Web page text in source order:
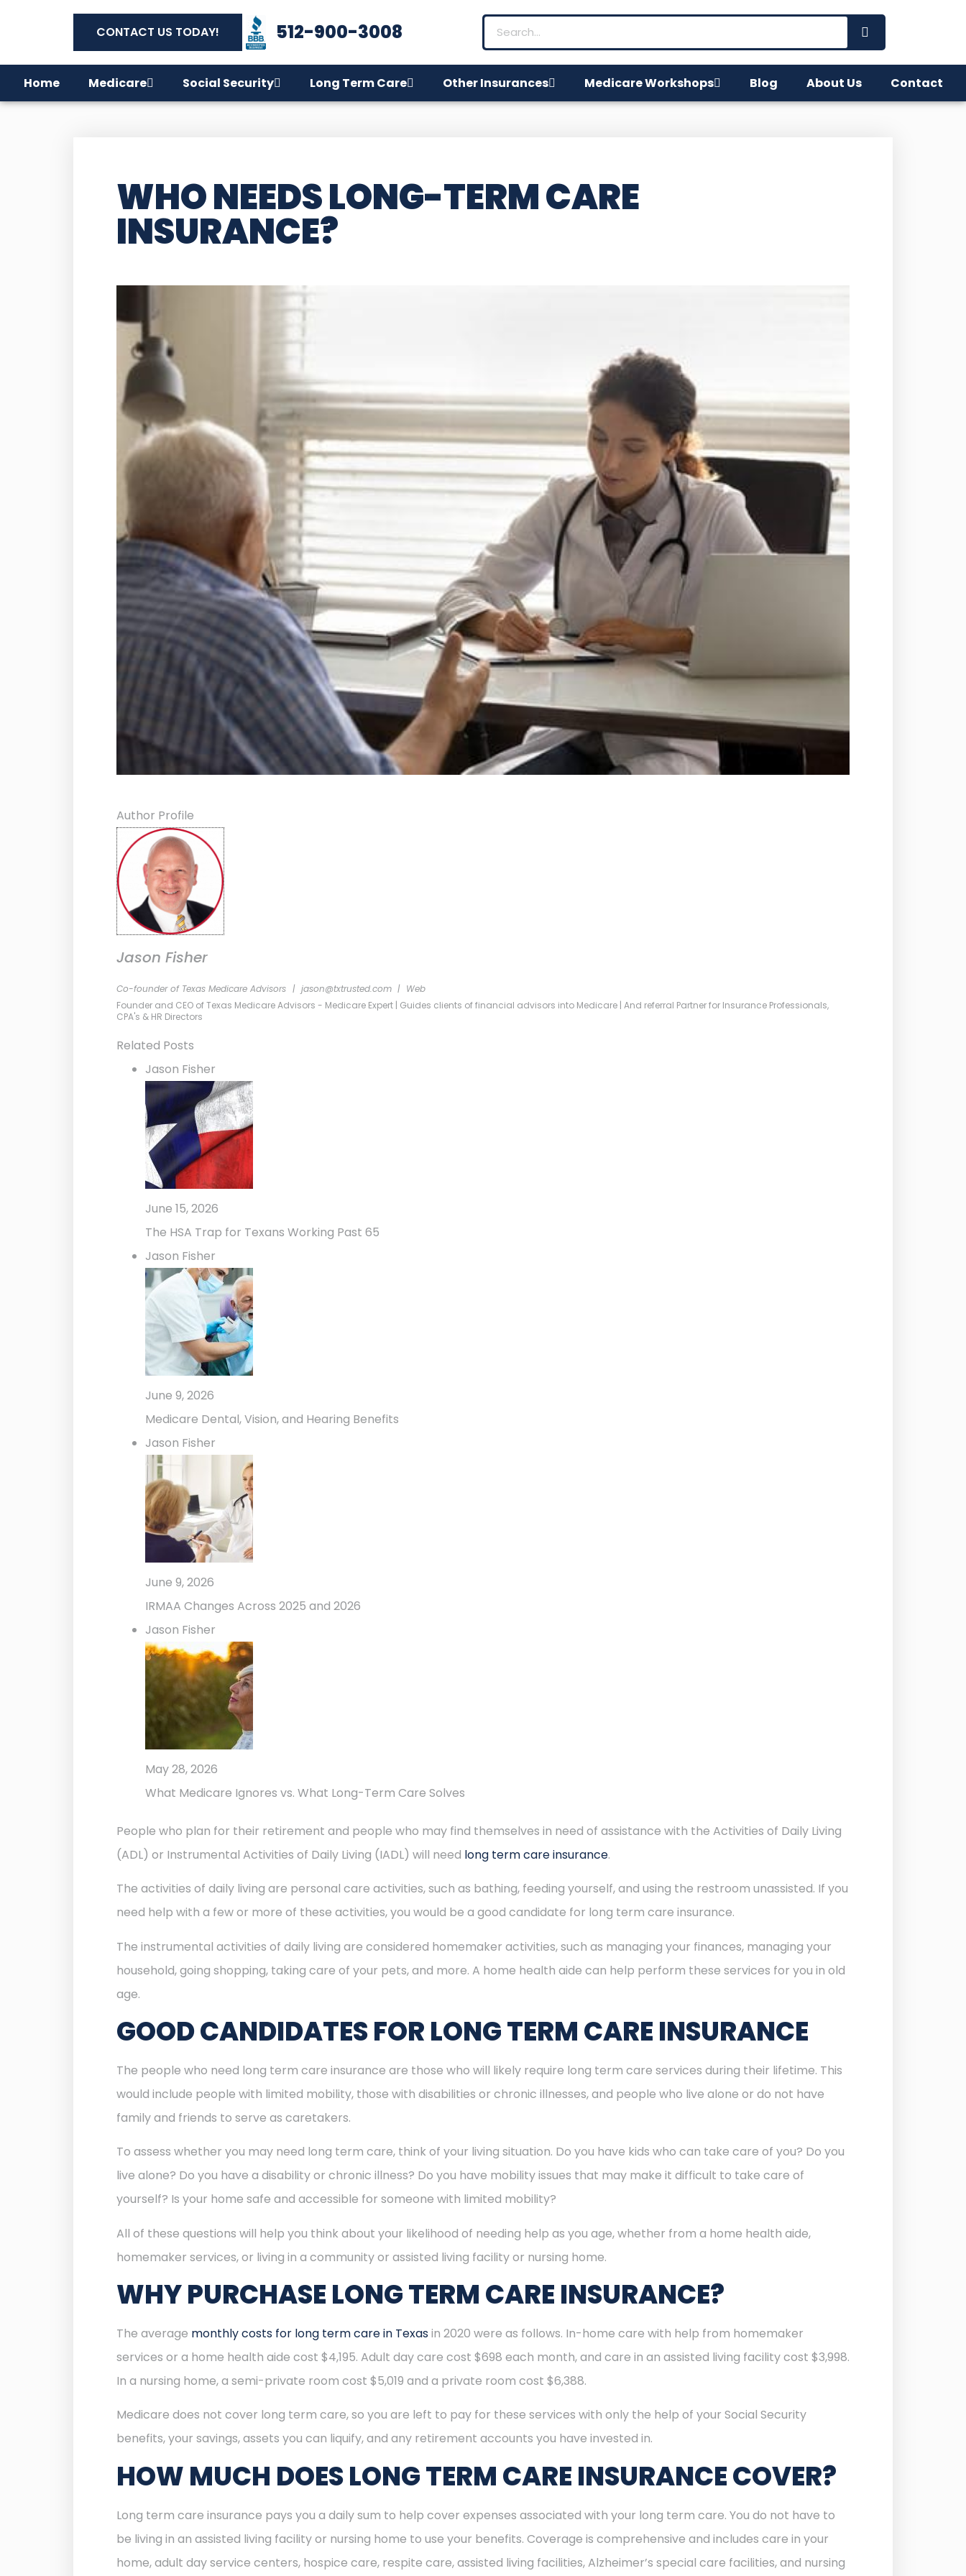
CONTACT US TODAY! 512-900-3008
Home Medicare Social Security Long Term Care Other Insurances Medicare Workshops Blog About Us Contact
WHO NEEDS LONG-TERM CARE
INSURANCE?
Author Profile
Jason Fisher
Co-founder of Texas Medicare Advisors | jason@txtrusted.com | Web
Founder and CEO of Texas Medicare Advisors - Medicare Expert | Guides clients of financial advisors into Medicare | And referral Partner for Insurance Professionals,
CPA's & HR Directors
Related Posts
Jason Fisher
June 15, 2026
The HSA Trap for Texans Working Past 65
Jason Fisher
June 9, 2026
Medicare Dental, Vision, and Hearing Benefits
Jason Fisher
June 9, 2026
IRMAA Changes Across 2025 and 2026
Jason Fisher
May 28, 2026
What Medicare Ignores vs. What Long-Term Care Solves
People who plan for their retirement and people who may find themselves in need of assistance with the Activities of Daily Living
(ADL) or Instrumental Activities of Daily Living (IADL) will need long term care insurance.
The activities of daily living are personal care activities, such as bathing, feeding yourself, and using the restroom unassisted. If you
need help with a few or more of these activities, you would be a good candidate for long term care insurance.
The instrumental activities of daily living are considered homemaker activities, such as managing your finances, managing your
household, going shopping, taking care of your pets, and more. A home health aide can help perform these services for you in old
age.
GOOD CANDIDATES FOR LONG TERM CARE INSURANCE
The people who need long term care insurance are those who will likely require long term care services during their lifetime. This
would include people with limited mobility, those with disabilities or chronic illnesses, and people who live alone or do not have
family and friends to serve as caretakers.
To assess whether you may need long term care, think of your living situation. Do you have kids who can take care of you? Do you
live alone? Do you have a disability or chronic illness? Do you have mobility issues that may make it difficult to take care of
yourself? Is your home safe and accessible for someone with limited mobility?
All of these questions will help you think about your likelihood of needing help as you age, whether from a home health aide,
homemaker services, or living in a community or assisted living facility or nursing home.
WHY PURCHASE LONG TERM CARE INSURANCE?
The average monthly costs for long term care in Texasin 2020 were as follows. In-home care with help from homemaker
services or a home health aide cost $4,195. Adult day care cost $698 each month, and care in an assisted living facility cost $3,998.
In a nursing home, a semi-private room cost $5,019 and a private room cost $6,388.
Medicare does not cover long term care, so you are left to pay for these services with only the help of your Social Security
benefits, your savings, assets you can liquify, and any retirement accounts you have invested in.
HOW MUCH DOES LONG TERM CARE INSURANCE COVER?
Long term care insurance pays you a daily sum to help cover expenses associated with your long term care. You do not have to
be living in an assisted living facility or nursing home to use your benefits. Coverage is comprehensive and includes care in your
home, adult day service centers, hospice care, respite care, assisted living facilities, Alzheimer’s special care facilities, and nursing